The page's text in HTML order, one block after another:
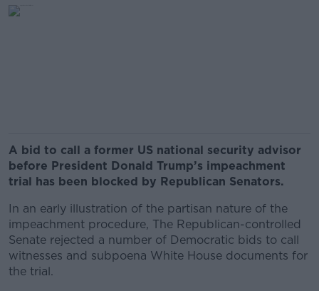
A bid to call a former US national security advisor
before President Donald Trump’s impeachment
trial has been blocked by Republican Senators.
In an early illustration of the partisan nature of the
impeachment procedure, The Republican-controlled
Senate rejected a number of Democratic bids to call
witnesses and subpoena White House documents for
the trial.